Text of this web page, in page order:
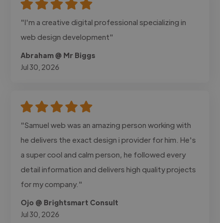
"I'm a creative digital professional specializing in
web design development"
Abraham @ Mr Biggs
Jul 30, 2026
"Samuel web was an amazing person working with
he delivers the exact design i provider for him. He's
a super cool and calm person, he followed every
detail information and delivers high quality projects
for my company."
Ojo @ Brightsmart Consult
Jul 30, 2026